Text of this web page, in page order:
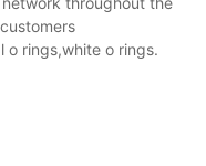
o rings,white o rings.